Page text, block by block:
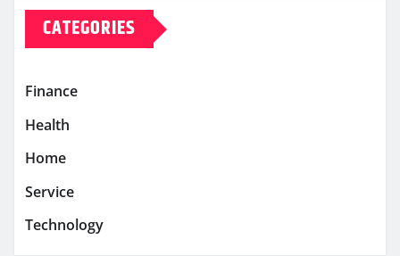
CATEGORIES
Finance
Health
Home
Service
Technology